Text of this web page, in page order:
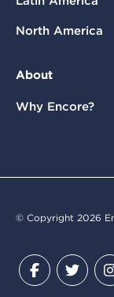
North America
About
Why Encore?
© Copyright 2026
Facebook